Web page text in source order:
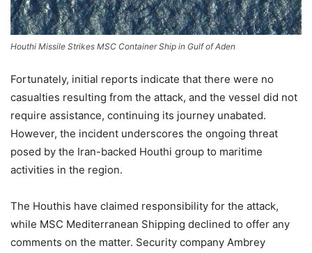
Houthi Missile Strikes MSC Container Ship in Gulf of Aden
Fortunately, initial reports indicate that there were no
casualties resulting from the attack, and the vessel did not
require assistance, continuing its journey unabated.
However, the incident underscores the ongoing threat
posed by the Iran-backed Houthi group to maritime
activities in the region.
The Houthis have claimed responsibility for the attack,
while MSC Mediterranean Shipping declined to offer any
comments on the matter. Security company Ambrey